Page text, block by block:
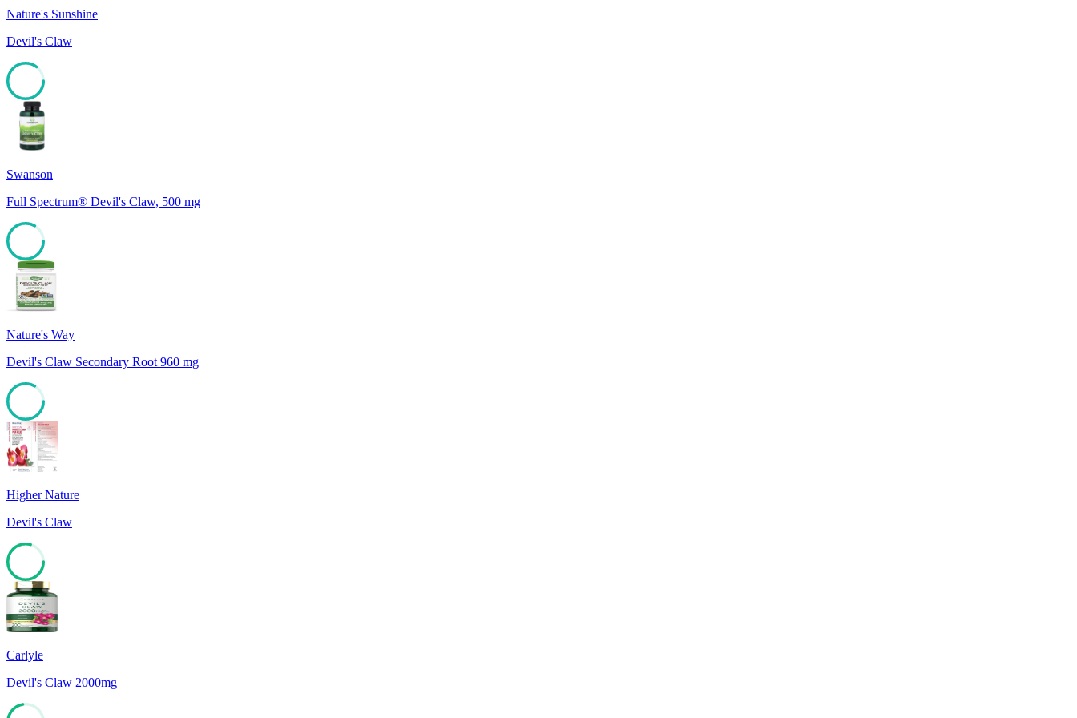
Nature's Sunshine
Devil's Claw
Swanson
Full Spectrum® Devil's Claw, 500 mg
83
Nature's Way
Devil's Claw Secondary Root 960 mg
83
Higher Nature
Devil's Claw
79
Carlyle
Devil's Claw 2000mg